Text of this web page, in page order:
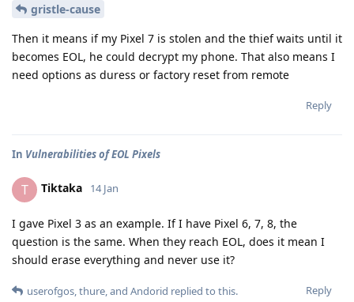
gristle-cause
Then it means if my Pixel 7 is stolen and the thief waits until it
becomes EOL, he could decrypt my phone. That also means I
need options as duress or factory reset from remote
Reply
In Vulnerabilities of EOL Pixels
T Tiktaka 14 Jan
I gave Pixel 3 as an example. If I have Pixel 6, 7, 8, the
question is the same. When they reach EOL, does it mean I
should erase everything and never use it?
Reply
userofgos thure , and Andorid replied to this.